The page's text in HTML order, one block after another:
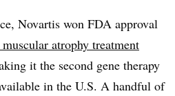
Novartis won FDA approval
atrophy treatment
it the second gene therapy
in the U.S. A handful of